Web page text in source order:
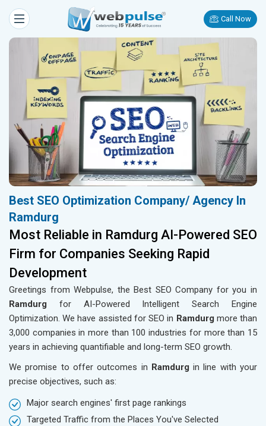
Call Now
Best SEO Optimization Company/ Agency In
Ramdurg
Most Reliable in Ramdurg AI-Powered SEO
Firm for Companies Seeking Rapid
Development
Greetings from Webpulse, the Best SEO Company for you in
Ramdurg for AI-Powered Intelligent Search Engine
Optimization. We have assisted for SEO in Ramdurg more than
3,000 companies in more than 100 industries for more than 15
years in achieving quantifiable and long-term SEO growth.
We promise to offer outcomes in Ramdurg in line with your
precise objectives, such as:
Major search engines' first page rankings
Targeted Traffic from the Places You've Selected